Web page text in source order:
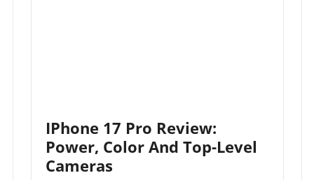
IPhone 17 Pro Review:
Power, Color And Top-Level
Cameras